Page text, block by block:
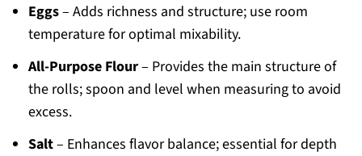
Eggs– Adds richness and structure; use room
temperature for optimal mixability.
All-Purpose Flour– Provides the main structure of
the rolls; spoon and level when measuring to avoid
excess.
Salt– Enhances flavor balance; essential for depth